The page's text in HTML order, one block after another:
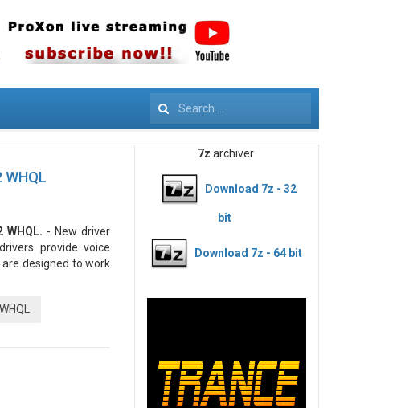
Search
- New driver
provide voice
designed to work
7z archiver
Download 7z - 32
bit
Download 7z - 64 bit